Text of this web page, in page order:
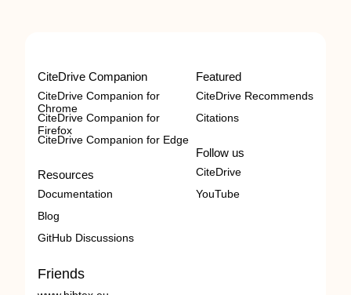
CiteDrive Companion
CiteDrive Companion for
Chrome
CiteDrive Companion for
Firefox
CiteDrive Companion for Edge
Resources
Documentation
Blog
GitHub Discussions
Featured
CiteDrive Recommends
Citations
Follow us
CiteDrive
YouTube
Friends